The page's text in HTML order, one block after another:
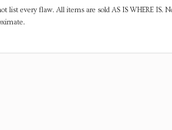
list every flaw. All items are sold AS IS WHERE IS.